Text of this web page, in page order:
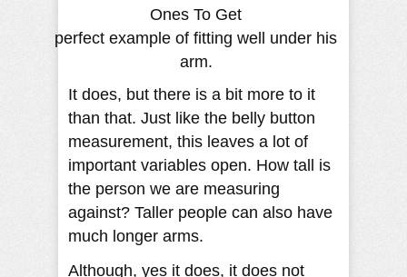
perfect example of fitting well under his
arm.
It does, but there is a bit more to it
than that. Just like the belly button
measurement, this leaves a lot of
important variables open. How tall is
the person we are measuring
against? Taller people can also have
much longer arms.
Although, yes it does, it does not